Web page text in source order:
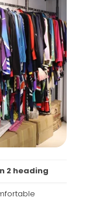
2 heading